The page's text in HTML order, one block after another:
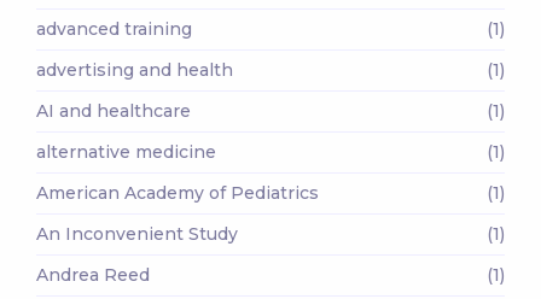
advanced training
(1)
advertising and health
(1)
AI and healthcare
(1)
alternative medicine
(1)
American Academy of Pediatrics
(1)
An Inconvenient Study
(1)
Andrea Reed
(1)